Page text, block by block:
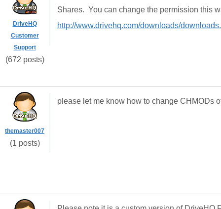
DriveHQ
Customer
Support
(672 posts)
Shares. You can change the permission this
http://www.drivehq.com/downloads/
themaster007
(1 posts)
please let me know how to change CHMODs